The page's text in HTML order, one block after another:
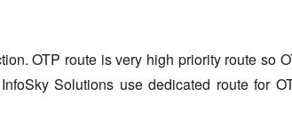
OTP route is very high priority route so
Solutions use dedicated route for